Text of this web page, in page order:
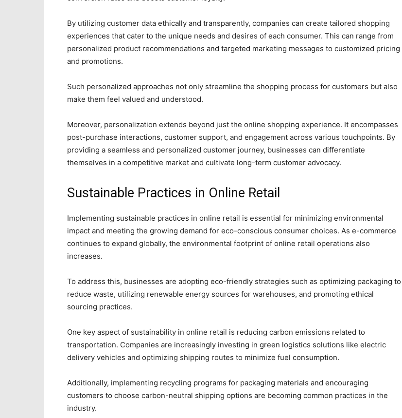
By utilizing customer data ethically and transparently, companies can create tailored shopping
experiences that cater to the unique needs and desires of each consumer. This can range from
personalized product recommendations and targeted marketing messages to customized pricing
and promotions.
Such personalized approaches not only streamline the shopping process for customers but also
make them feel valued and understood.
Moreover, personalization extends beyond just the online shopping experience. It encompasses
post-purchase interactions, customer support, and engagement across various touchpoints. By
providing a seamless and personalized customer journey, businesses can differentiate
themselves in a competitive market and cultivate long-term customer advocacy.
Sustainable Practices in Online Retail
Implementing sustainable practices in online retail is essential for minimizing environmental
impact and meeting the growing demand for eco-conscious consumer choices. As e-commerce
continues to expand globally, the environmental footprint of online retail operations also
increases.
To address this, businesses are adopting eco-friendly strategies such as optimizing packaging to
reduce waste, utilizing renewable energy sources for warehouses, and promoting ethical
sourcing practices.
One key aspect of sustainability in online retail is reducing carbon emissions related to
transportation. Companies are increasingly investing in green logistics solutions like electric
delivery vehicles and optimizing shipping routes to minimize fuel consumption.
Additionally, implementing recycling programs for packaging materials and encouraging
customers to choose carbon-neutral shipping options are becoming common practices in the
industry.